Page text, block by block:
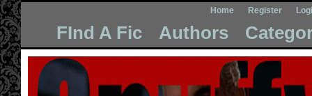
Home Register
FInd A Fic Authors